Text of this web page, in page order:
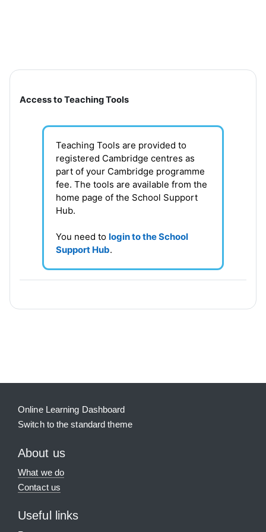
Section outline
Access to Teaching Tools
Teaching Tools are provided to
registered Cambridge centres as
part of your Cambridge programme
fee. The tools are available from the
home page of the School Support
Hub.
You need tologin to the School
Support Hub.
Online Learning Dashboard
Switch to the standard theme
About us
What we do
Contact us
Useful links